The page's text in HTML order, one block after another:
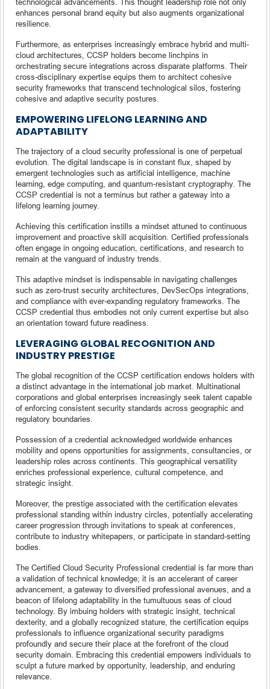
enhances personal brand equity but also augments organizational
resilience.
Furthermore, as enterprises increasingly embrace hybrid and multi-
cloud architectures, CCSP holders become linchpins in
orchestrating secure integrations across disparate platforms. Their
cross-disciplinary expertise equips them to architect cohesive
security frameworks that transcend technological silos, fostering
cohesive and adaptive security postures.
EMPOWERING LIFELONG LEARNING AND
ADAPTABILITY
The trajectory of a cloud security professional is one of perpetual
evolution. The digital landscape is in constant flux, shaped by
emergent technologies such as artificial intelligence, machine
learning, edge computing, and quantum-resistant cryptography. The
CCSP credential is not a terminus but rather a gateway into a
lifelong learning journey.
Achieving this certification instills a mindset attuned to continuous
improvement and proactive skill acquisition. Certified professionals
often engage in ongoing education, certifications, and research to
remain at the vanguard of industry trends.
This adaptive mindset is indispensable in navigating challenges
such as zero-trust security architectures, DevSecOps integrations,
and compliance with ever-expanding regulatory frameworks. The
CCSP credential thus embodies not only current expertise but also
an orientation toward future readiness.
LEVERAGING GLOBAL RECOGNITION AND
INDUSTRY PRESTIGE
The global recognition of the CCSP certification endows holders with
a distinct advantage in the international job market. Multinational
corporations and global enterprises increasingly seek talent capable
of enforcing consistent security standards across geographic and
regulatory boundaries.
Possession of a credential acknowledged worldwide enhances
mobility and opens opportunities for assignments, consultancies, or
leadership roles across continents. This geographical versatility
enriches professional experience, cultural competence, and
strategic insight.
Moreover, the prestige associated with the certification elevates
professional standing within industry circles, potentially accelerating
career progression through invitations to speak at conferences,
contribute to industry whitepapers, or participate in standard-setting
bodies.
The Certified Cloud Security Professional credential is far more than
a validation of technical knowledge; it is an accelerant of career
advancement, a gateway to diversified professional avenues, and a
beacon of lifelong adaptability in the tumultuous seas of cloud
technology. By imbuing holders with strategic insight, technical
dexterity, and a globally recognized stature, the certification equips
professionals to influence organizational security paradigms
profoundly and secure their place at the forefront of the cloud
security domain. Embracing this credential empowers individuals to
sculpt a future marked by opportunity, leadership, and enduring
relevance.